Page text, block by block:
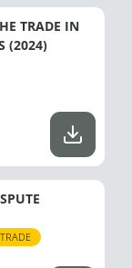
TRADE IN
(2024)
TRADE